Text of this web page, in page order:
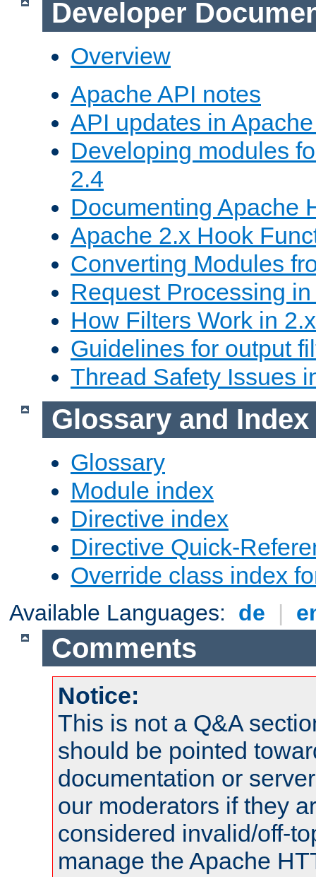
Developer
Overview
Apache API notes
API updates in
Developing modules
2.4
Documenting Apache
Apache 2.x Hook
Converting Modules
Request Processing
How Filters Work in 2.x
Guidelines for output
Thread Safety Issues
Glossary and Index
Glossary
Module index
Directive index
Directive Quick-
Override class index
Available Languages: de |
Comments
Notice:
This is not a Q&A
should be pointed
documentation or
our moderators if they
considered invalid/off-
manage the Apache